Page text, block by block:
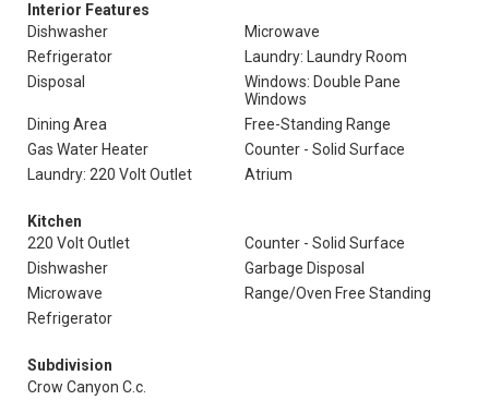
Interior Features
Dishwasher
Microwave
Refrigerator
Laundry: Laundry Room
Disposal
Windows: Double Pane
Windows
Dining Area
Free-Standing Range
Gas Water Heater
Counter - Solid Surface
Laundry: 220 Volt Outlet
Atrium
Kitchen
220 Volt Outlet
Counter - Solid Surface
Dishwasher
Garbage Disposal
Microwave
Range/Oven Free Standing
Refrigerator
Subdivision
Crow Canyon C.c.